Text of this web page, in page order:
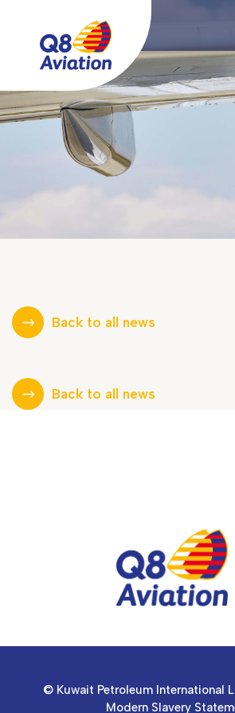
Back to all news
Back to all news
© Kuwait Petroleum International
Modern Slavery